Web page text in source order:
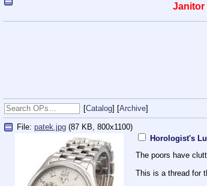
Janitor
[Catalog] [Archive]
File: patek.jpg (87 KB, 800x1100)
Horologist's
The poors have
This is a thread for